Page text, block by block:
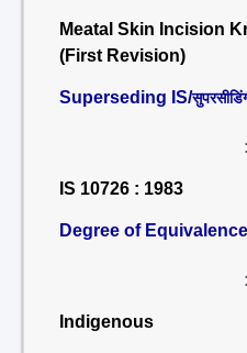
Meatal Skin Incision
(First Revision)
Superseding IS/
:
IS 10726 : 1983
Degree of
:
Indigenous